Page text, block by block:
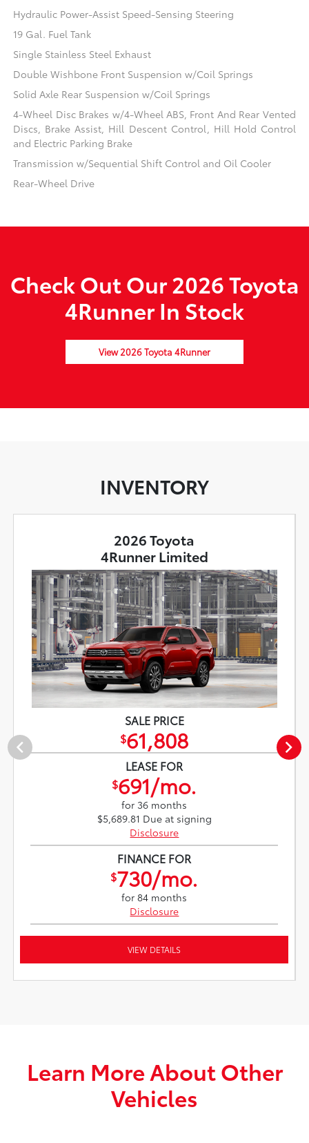
Hydraulic Power-Assist Speed-Sensing Steering
19 Gal. Fuel Tank
Single Stainless Steel Exhaust
Double Wishbone Front Suspension w/Coil Springs
Solid Axle Rear Suspension w/Coil Springs
4-Wheel Disc Brakes w/4-Wheel ABS, Front And Rear Vented
Discs, Brake Assist, Hill Descent Control, Hill Hold Control
and Electric Parking Brake
Transmission w/Sequential Shift Control and Oil Cooler
Rear-Wheel Drive
Check Out Our 2026 Toyota
4Runner In Stock
View 2026 Toyota 4Runner
INVENTORY
2026 Toyota
4Runner Limited
SALE PRICE
$61,808
LEASE FOR
$691/mo.
for 36 months
$5,689.81 Due at signing
Disclosure
FINANCE FOR
$730/mo.
for 84 months
Disclosure
VIEW DETAILS
Learn More About Other
Vehicles